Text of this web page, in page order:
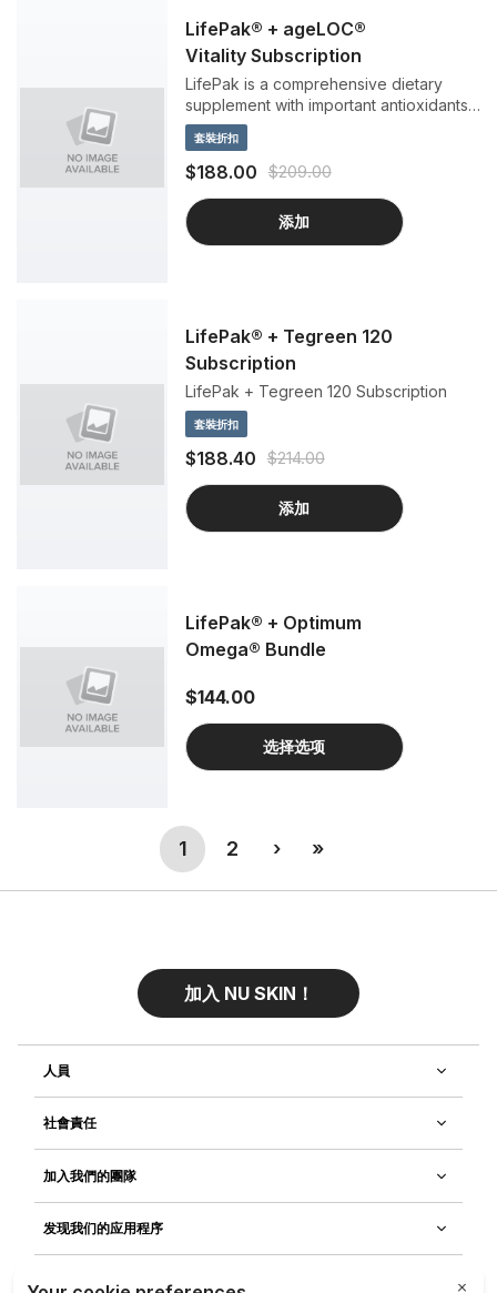
LifePak® + ageLOC®
Vitality Subscription
LifePak is a comprehensive dietary
supplement with important antioxidants,
vitamins, minerals, and phytonutrients to
support anti-aging benefits. ageLOC
Vitality helps you feel more like you did
sources of age-related vitality loss.
套裝折扣
$188.00 $209.00
添加
LifePak® + Tegreen 120
Subscription
LifePak + Tegreen 120 Subscription
套裝折扣
$188.40 $214.00
添加
LifePak® + Optimum
Omega® Bundle
$144.00
选择选项
1(current)
2 ›Next
»Last
加入 NU SKIN！
人員
社會責任
加入我們的團隊
发现我们的应用程序